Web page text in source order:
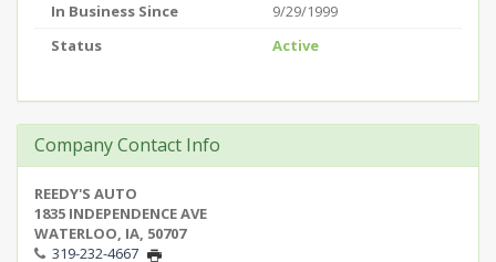
In Business Since
9/29/1999
Status
Active
Company Contact Info
REEDY'S AUTO
1835 INDEPENDENCE AVE
WATERLOO, IA, 50707
319-232-4667